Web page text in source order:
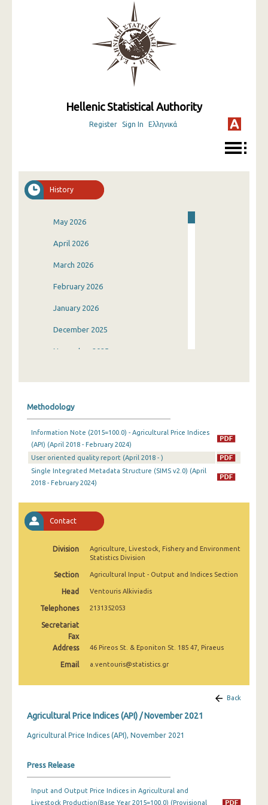
Hellenic Statistical Authority
Register Sign In Ελληνικά
History
May 2026
April 2026
March 2026
February 2026
January 2026
December 2025
November 2025
July 2025
June 2025
May 2025
April 2025
March 2025
February 2025
December 2024
November 2024
October 2024
September 2024
June 2024
May 2024
April 2024
Methodology
Information Note (2015=100.0) - Agricultural Price Indices
(API) (April 2018 - February 2024)
User oriented quality report (April 2018 - )
Single Integrated Metadata Structure (SIMS v2.0) (April
2018 - February 2024)
Contact
Division
Agriculture, Livestock, Fishery and Environment
Statistics Division
Section Agricultural Input - Output and Indices Section
Head Ventouris Alkiviadis
Telephones 2131352053
Secretariat
Fax
Address
46 Pireos St. & Eponiton St. 185 47, Piraeus
Email a.ventouris@statistics.gr
Back
Agricultural Price Indices (API) / November 2021
Agricultural Price Indices (API), November 2021
Press Release
Input and Output Price Indices in Agricultural and
Livestock Production(Base Year 2015=100.0) (Provisional